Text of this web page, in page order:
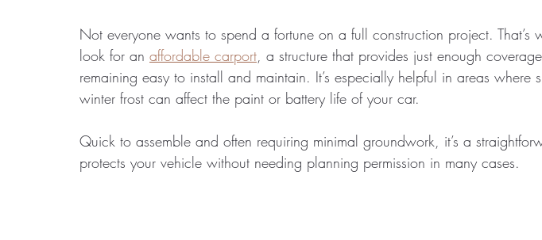
Not everyone wants to spend a fortune on a full construction project. That’s
look for an affordable carport, a structure that provides just enough
remaining easy to install and maintain. It’s especially helpful in areas where
winter frost can affect the paint or battery life of your car.
Quick to assemble and often requiring minimal groundwork, it’s a
protects your vehicle without needing planning permission in many cases.